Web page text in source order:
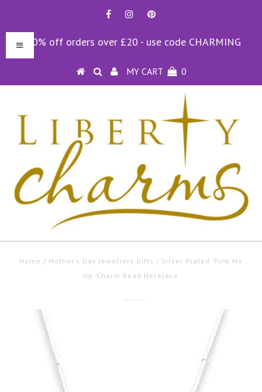
10% off orders over £20 - use code CHARMING
MY CART 0
Home / Mother's Day Jewellery Gifts / Silver Plated 'Pink Me
Up' Charm Bead Necklace